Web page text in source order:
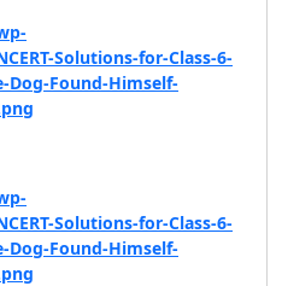
Solutions-for-Class-6-
Dog-Found-Himself-
Solutions-for-Class-6-
Dog-Found-Himself-